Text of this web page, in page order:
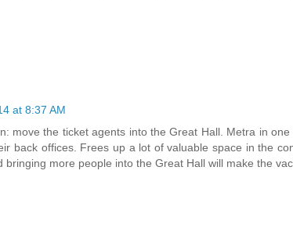
at 8:37 AM
move the ticket agents into the Great Hall. Metra in
back offices. Frees up a lot of valuable space in the
bringing more people into the Great Hall will make the